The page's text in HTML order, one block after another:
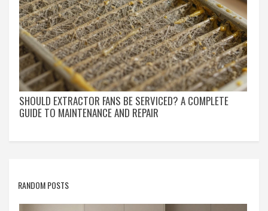
SHOULD EXTRACTOR FANS BE SERVICED? A COMPLETE
GUIDE TO MAINTENANCE AND REPAIR
RANDOM POSTS